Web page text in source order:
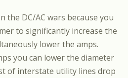
the DC/AC wars because you
to significantly increase the
lower the amps.
you can lower the diameter
of interstate utility lines drop